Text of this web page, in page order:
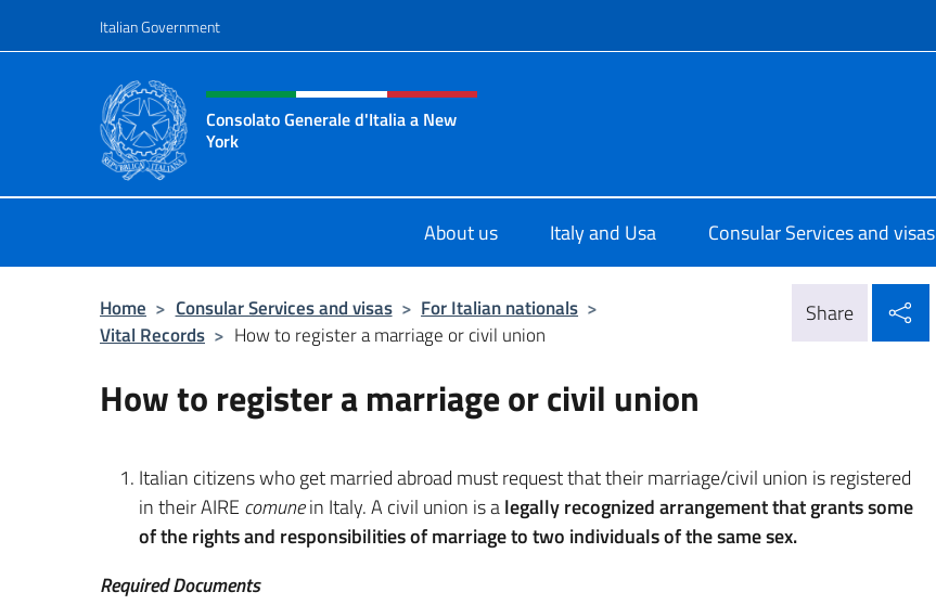
Italian Government
Header, social and menu of site
Consolato Generale d'Italia a New
York
About us Italy and Usa Consular Services and visas
Home > Consular Services and visas > For Italian nationals >
Vital Records > How to register a marriage or civil union
Share
How to register a marriage or civil union
Italian citizens who get married abroad must request that their marriage/civil union is registered
in their AIRE comunein Italy. A civil union is alegally recognized arrangement that grants some
of the rights and responsibilities of marriage to two individuals of the same sex.
Required Documents